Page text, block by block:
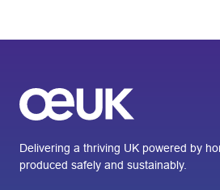
Delivering a thriving UK powered by
produced safely and sustainably.